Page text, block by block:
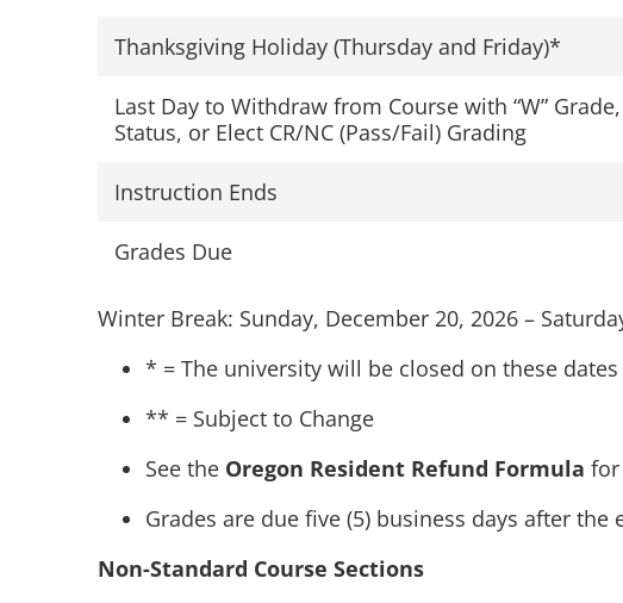
Thanksgiving Holiday (Thursday and Friday)*
Last Day to Withdraw from Course with “W”
Status, or Elect CR/NC (Pass/Fail) Grading
Instruction Ends
Grades Due
Winter Break: Sunday, December 20, 2026 –
* = The university will be closed on these dates
** = Subject to Change
See the Oregon Resident Refund Formula
Grades are due five (5) business days after
Non-Standard Course Sections